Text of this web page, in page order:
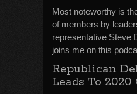
Most noteworthy is
of members by
representative Steve
joins me on this
Republican
Leads To